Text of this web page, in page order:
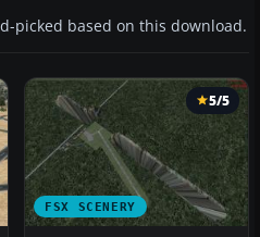
picked based on this download.
FSX SCENERY
5/5